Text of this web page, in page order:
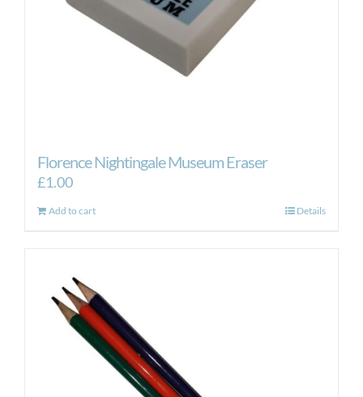
product
page
Florence Nightingale Museum Eraser
£1.00
Add to cart Details